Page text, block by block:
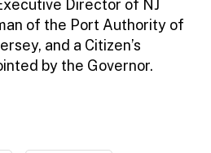
Director of NJ
of the Port Authority of
and a Citizen’s
by the Governor.